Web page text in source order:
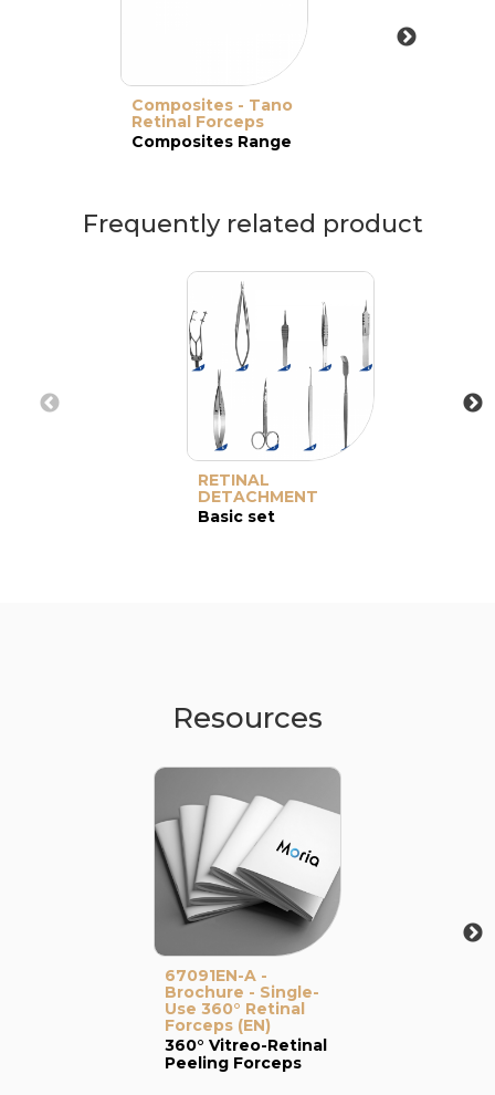
Composites - Tano
Retinal Forceps
Composites Range
Frequently related product
RETINAL
DETACHMENT
Basic set
Resources
67091EN-A -
Brochure - Single-
Use 360° Retinal
Forceps (EN)
360° Vitreo-Retinal
Peeling Forceps